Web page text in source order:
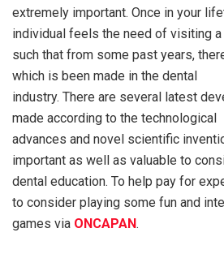
extremely important. Once in your
individual feels the need of visiting
such that from some past years,
which is been made in the dental
industry. There are several latest
made according to the technological
advances and novel scientific
important as well as valuable to
dental education. To help pay for
to consider playing some fun and
games via ONCAPAN.